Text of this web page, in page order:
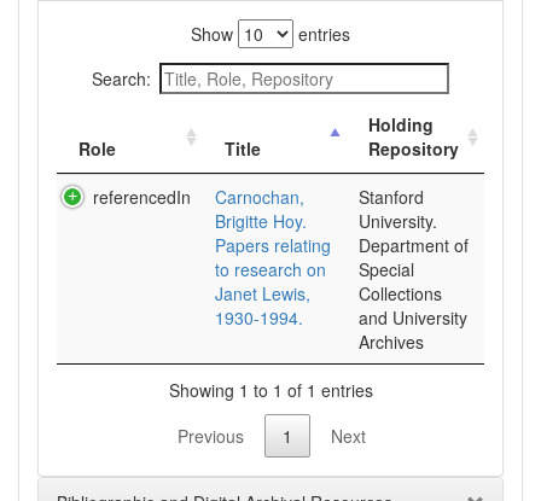
Show
entries
Search:
Role Title
Holding
Repository
referencedIn
Carnochan,
Brigitte Hoy.
Papers relating
to research on
Janet Lewis,
1930-1994.
Stanford
University.
Department of
Special
Collections
and University
Archives
Showing 1 to 1 of 1 entries
Previous
1 Next